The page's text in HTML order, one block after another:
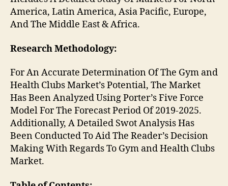
America, Latin America, Asia Pacific, Europe,
And The Middle East & Africa.
Research Methodology:
For An Accurate Determination Of The Gym and
Health Clubs Market’s Potential, The Market
Has Been Analyzed Using Porter’s Five Force
Model For The Forecast Period Of 2019-2025.
Additionally, A Detailed Swot Analysis Has
Been Conducted To Aid The Reader’s Decision
Making With Regards To Gym and Health Clubs
Market.